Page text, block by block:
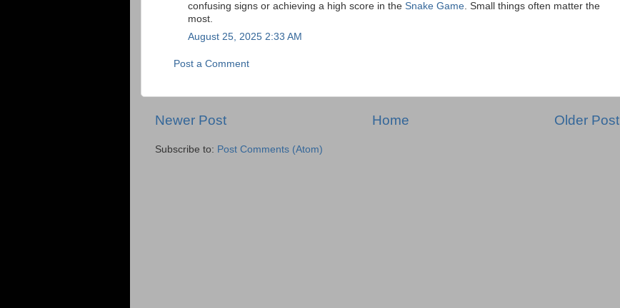
confusing signs or achieving a high score in the Snake Game. Small things often matter the
most.
August 25, 2025 2:33 AM
Post a Comment
Newer Post Older Post
Home
Subscribe to: Post Comments (Atom)